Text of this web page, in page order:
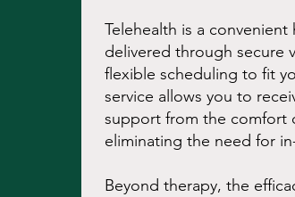
Telehealth is a convenient
delivered through secure
flexible scheduling to fit
service allows you to
support from the comfort
eliminating the need for
Beyond therapy, the